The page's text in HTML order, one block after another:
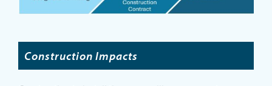
Construction Impacts